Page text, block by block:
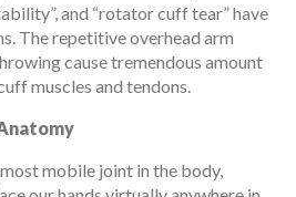
and “rotator cuff tear” have
The repetitive overhead arm
cause tremendous amount
muscles and tendons.
mobile joint in the body,